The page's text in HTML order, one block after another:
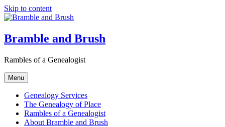
Skip to content
Bramble and Brush
Rambles of a Genealogist
Menu
Genealogy Services
The Genealogy of Place
Rambles of a Genealogist
About Bramble and Brush